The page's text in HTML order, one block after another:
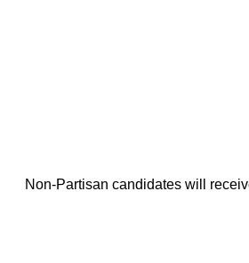
Non-Partisan candidates will